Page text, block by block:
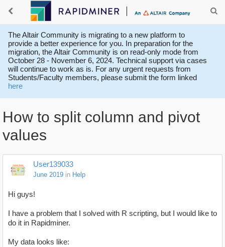
The Altair Community is migrating to a new platform to
provide a better experience for you. In preparation for the
migration, the Altair Community is on read-only mode from
October 28 - November 6, 2024. Technical support via cases
will continue to work as is. For any urgent requests from
Students/Faculty members, please submit the form linked
here
How to split column and pivot
values
User139033
June 2019 in Help
Hi guys!
I have a problem that I solved with R scripting, but I would like to
do it in Rapidminer.
My data looks like: